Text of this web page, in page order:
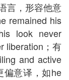
言，形容他意
remained his
look never
liberation；有
and active
偏意译，如he